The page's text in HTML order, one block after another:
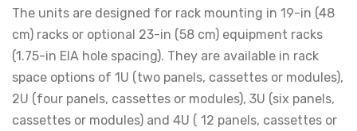
The units are designed for rack mounting in 19-in (48
cm) racks or optional 23-in (58 cm) equipment racks
(1.75-in EIA hole spacing). They are available in rack
space options of 1U (two panels, cassettes or modules),
2U (four panels, cassettes or modules), 3U (six panels,
cassettes or modules) and 4U ( 12 panels, cassettes or